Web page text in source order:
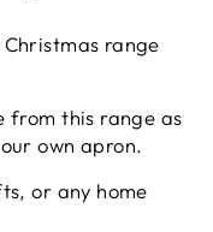
Pinterest
range
from this range as
own apron.
or any home